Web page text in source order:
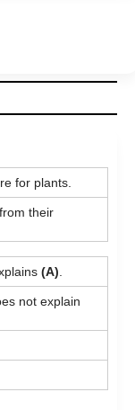
for plants.
their
(A)
not explain